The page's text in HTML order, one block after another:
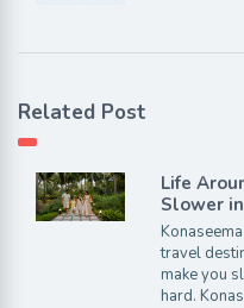
Related Post
Life
Slower
travel
make you
hard.